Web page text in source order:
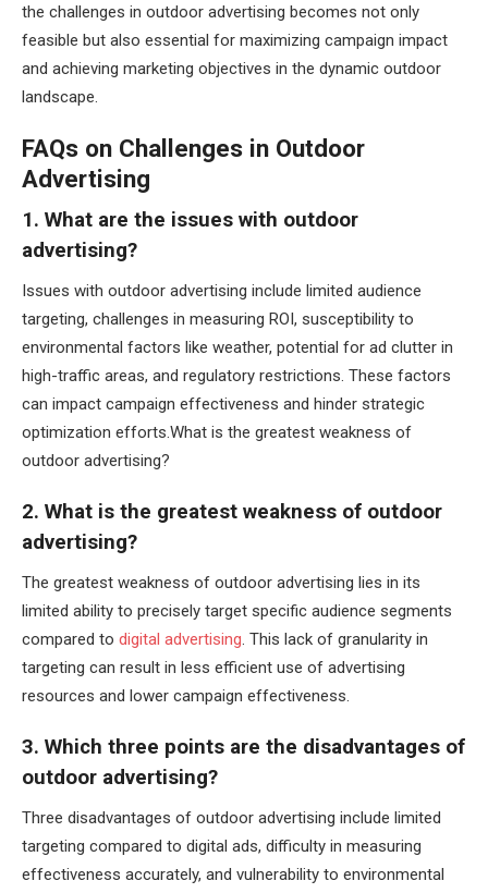
the challenges in outdoor advertising becomes not only
feasible but also essential for maximizing campaign impact
and achieving marketing objectives in the dynamic outdoor
landscape.
FAQs on Challenges in Outdoor
Advertising
1. What are the issues with outdoor
advertising?
Issues with outdoor advertising include limited audience
targeting, challenges in measuring ROI, susceptibility to
environmental factors like weather, potential for ad clutter in
high-traffic areas, and regulatory restrictions. These factors
can impact campaign effectiveness and hinder strategic
optimization efforts.What is the greatest weakness of
outdoor advertising?
2. What is the greatest weakness of outdoor
advertising?
The greatest weakness of outdoor advertising lies in its
limited ability to precisely target specific audience segments
compared to digital advertising. This lack of granularity in
targeting can result in less efficient use of advertising
resources and lower campaign effectiveness.
3. Which three points are the disadvantages of
outdoor advertising?
Three disadvantages of outdoor advertising include limited
targeting compared to digital ads, difficulty in measuring
effectiveness accurately, and vulnerability to environmental